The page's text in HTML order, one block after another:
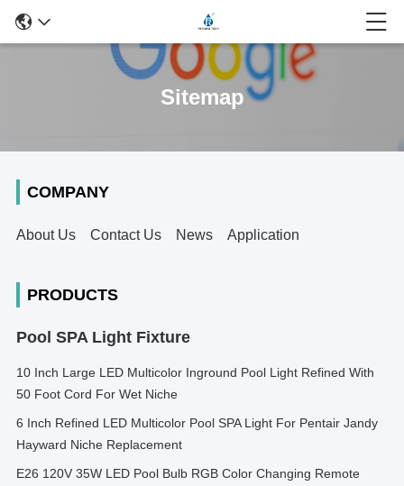
Sitemap
COMPANY
About Us Contact Us News Application
PRODUCTS
Pool SPA Light Fixture
10 Inch Large LED Multicolor Inground Pool Light Refined With
50 Foot Cord For Wet Niche
6 Inch Refined LED Multicolor Pool SPA Light For Pentair Jandy
Hayward Niche Replacement
E26 120V 35W LED Pool Bulb RGB Color Changing Remote